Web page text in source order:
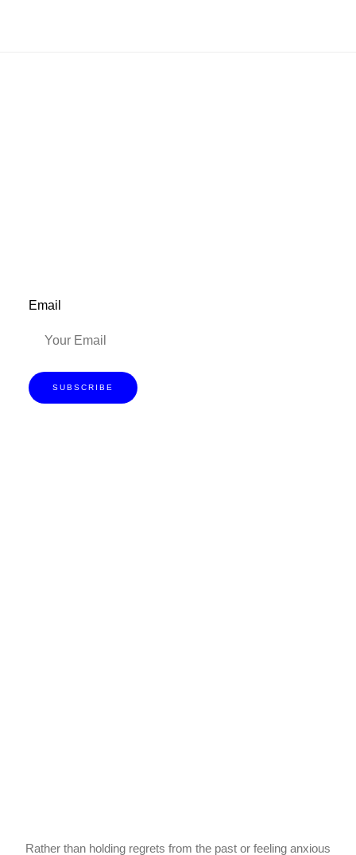
Email
SUBSCRIBE
Rather than holding regrets from the past or feeling anxious